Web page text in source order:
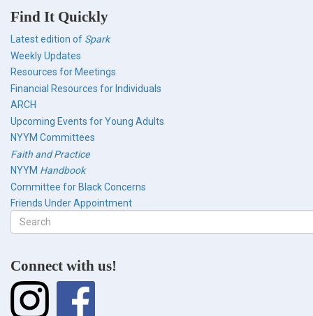
Find It Quickly
Latest edition of Spark
Weekly Updates
Resources for Meetings
Financial Resources for Individuals
ARCH
Upcoming Events for Young Adults
NYYM Committees
Faith and Practice
NYYM Handbook
Committee for Black Concerns
Friends Under Appointment
Search
form
Connect with us!